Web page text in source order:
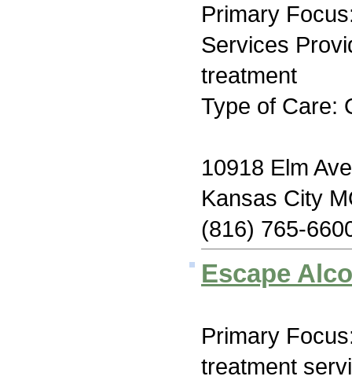
Primary
Services
treatment
Type of Care:
10918 Elm
Kansas City
(816) 765-
Escape
Primary
treatment